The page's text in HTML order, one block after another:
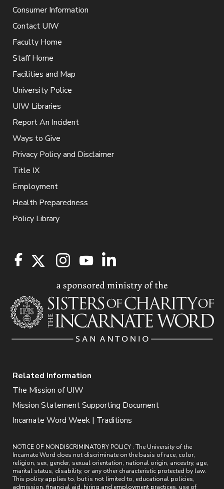
Consumer Information
Contact UIW
Faculty Home
Staff Home
Facilities and Map
University Police
UIW Libraries
Report An Incident
Ways to Give
Privacy Policy and Disclaimer
Title IX
Employment
Health Preparedness
Policy Library
Related Information
The Mission of UIW
Mission Statement Supporting Document
Incarnate Word Week | Traditions
NOTICE OF NONDISCRIMINATORY POLICY : The University of the
Incarnate Word does not discriminate on the basis of race, color,
religion, sex, gender, sexual orientation, national origin, ancestry, age,
marital status, disability, or any other characteristic protected by law.
This policy applies to, but is not limited to, educational policies,
admission, financial aid, hiring and employment practices, use of